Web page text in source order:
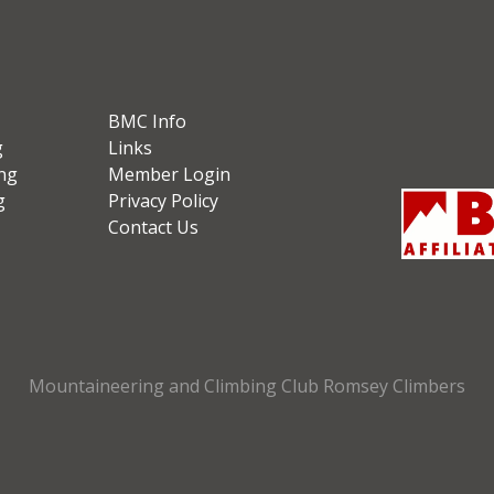
BMC Info
Links
Member Login
Privacy Policy
Contact Us
Mountaineering and Climbing Club Romsey Climbers